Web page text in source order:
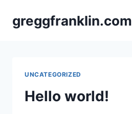
greggfranklin.com
UNCATEGORIZED
Hello world!